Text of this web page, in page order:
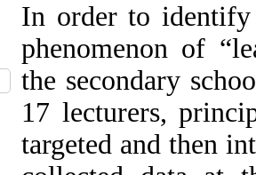
In order to identify
phenomenon of
the secondary
17 lecturers,
targeted and then